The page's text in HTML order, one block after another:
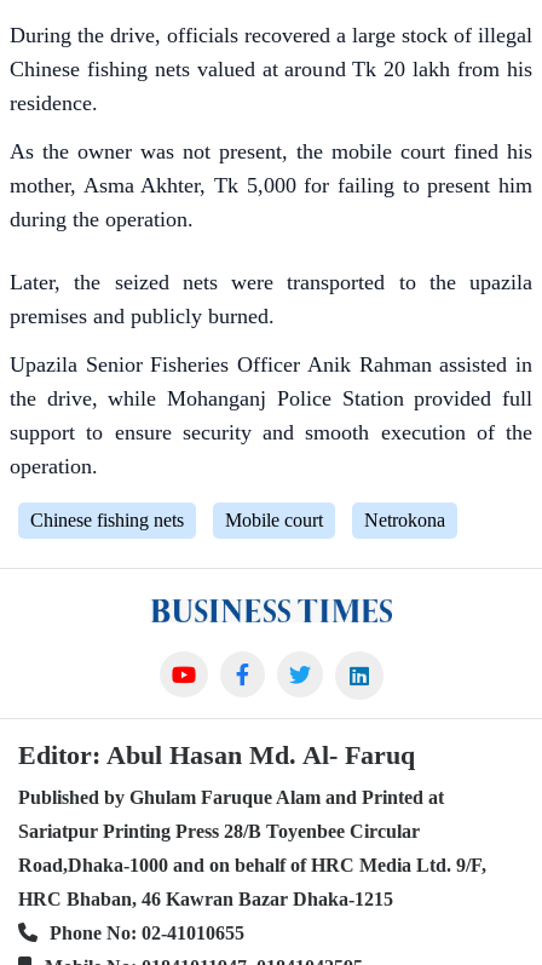
During the drive, officials recovered a large stock of illegal
Chinese fishing nets valued at around Tk 20 lakh from his
residence.
As the owner was not present, the mobile court fined his
mother, Asma Akhter, Tk 5,000 for failing to present him
during the operation.
Later, the seized nets were transported to the upazila
premises and publicly burned.
Upazila Senior Fisheries Officer Anik Rahman assisted in
the drive, while Mohanganj Police Station provided full
support to ensure security and smooth execution of the
operation.
Chinese fishing nets Mobile court Netrokona
Editor: Abul Hasan Md. Al- Faruq
Published by Ghulam Faruque Alam and Printed at
Sariatpur Printing Press 28/B Toyenbee Circular
Road,Dhaka-1000 and on behalf of HRC Media Ltd. 9/F,
HRC Bhaban, 46 Kawran Bazar Dhaka-1215
Phone No: 02-41010655